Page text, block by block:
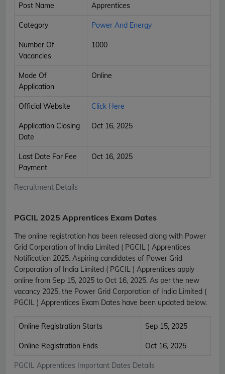
Recruitment Details
Post Name Apprentices
Category Power And Energy
Number Of
Vacancies
1000
Mode Of
Application
Online
Official Website Click Here
Application Closing
Date
Oct 16, 2025
Last Date For Fee
Payment
Oct 16, 2025
PGCIL 2025 Apprentices Exam Dates
The online registration has been released along with Power
Grid Corporation of India Limited ( PGCIL ) Apprentices
Notification 2025. Aspiring candidates of Power Grid
Corporation of India Limited ( PGCIL ) Apprentices apply
online from Sep 15, 2025 to Oct 16, 2025. As per the new
vacancy 2025, the Power Grid Corporation of India Limited (
PGCIL ) Apprentices Exam Dates have been updated below.
PGCIL Apprentices Important Dates Details
Online Registration Starts Sep 15, 2025
Online Registration Ends Oct 16, 2025